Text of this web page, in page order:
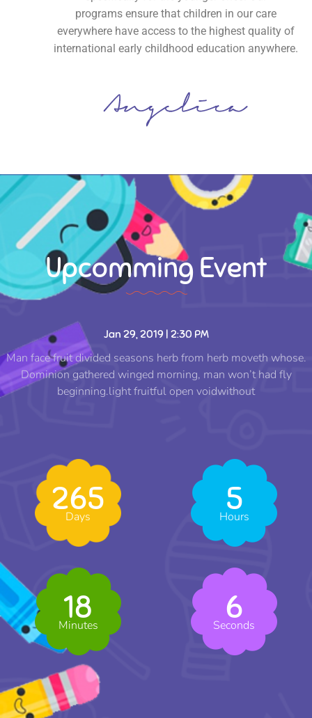
programs ensure that children in our care
everywhere have access to the highest quality of
international early childhood education anywhere.
Upcomming Event
Jan 29, 2019 | 2:30 PM
Man face fruit divided seasons herb from herb moveth whose.
Dominion gathered winged morning, man won’t had fly
beginning.light fruitful open voidwithout
265
Days 5
Hours
18
Minutes 5
Seconds